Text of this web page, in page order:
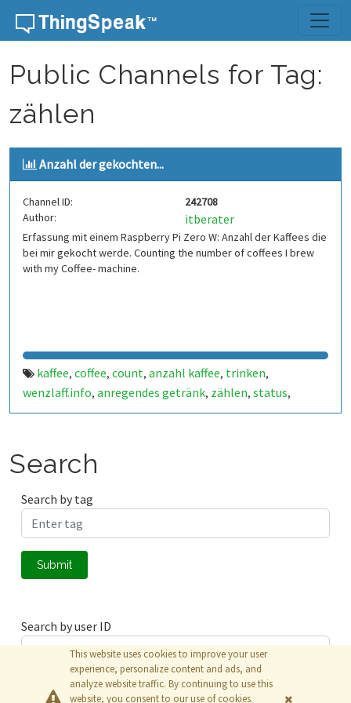
Skip to content
Public Channels for Tag:
zählen
Anzahl der gekochten...
Channel ID:
242708
Author:
itberater
Erfassung mit einem Raspberry Pi Zero W: Anzahl der Kaffees die
bei mir gekocht werde. Counting the number of coffees I brew
with my Coffee- machine.
kaffee, coffee, count, anzahl kaffee, trinken,
wenzlaff.info, anregendes getränk, zählen, status,
openhab,benachrichtigung,bohnenkaffee,espresso,
raspberry pi zero w
Search
Search by tag
Submit
Search by user ID
Submit
This website uses cookies to improve your user
experience, personalize content and ads, and
analyze website traffic. By continuing to use this
website, you consent to our use of cookies.